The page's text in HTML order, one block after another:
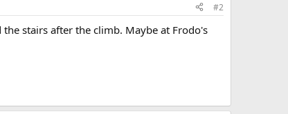
#2
stairs after the climb. Maybe at Frodo's